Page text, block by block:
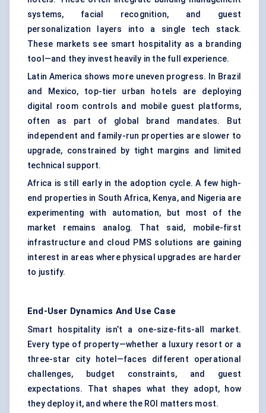
systems, facial recognition, and guest
personalization layers into a single tech stack.
These markets see smart hospitality as a branding
tool—and they invest heavily in the full experience.
Latin America shows more uneven progress. In Brazil
and Mexico, top-tier urban hotels are deploying
digital room controls and mobile guest platforms,
often as part of global brand mandates. But
independent and family-run properties are slower to
upgrade, constrained by tight margins and limited
technical support.
Africa is still early in the adoption cycle. A few high-
end properties in South Africa, Kenya, and Nigeria are
experimenting with automation, but most of the
market remains analog. That said, mobile-first
infrastructure and cloud PMS solutions are gaining
interest in areas where physical upgrades are harder
to justify.
End-User Dynamics And Use Case
Smart hospitality isn’t a one-size-fits-all market.
Every type of property—whether a luxury resort or a
three-star city hotel—faces different operational
challenges, budget constraints, and guest
expectations. That shapes what they adopt, how
they deploy it, and where the ROI matters most.